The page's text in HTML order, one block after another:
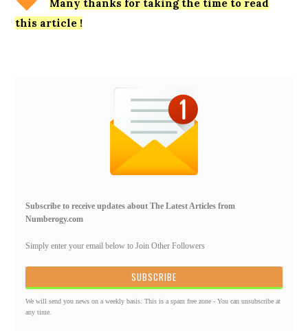
Many thanks for taking the time to read
this article !
Subscribe to receive updates about The Latest Articles from
Numberogy.com
Simply enter your email below to Join Other Followers
We will send you news on a weekly basis. This is a spam free zone - You can unsubscribe at
any time.